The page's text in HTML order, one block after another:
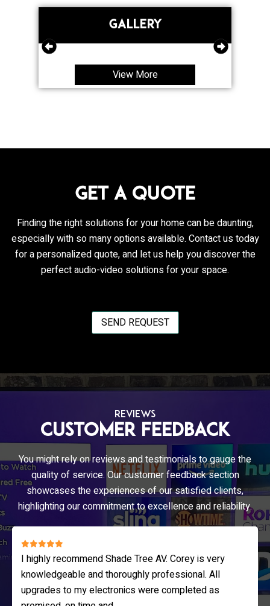
GALLERY
View More
Get a Quote
Finding the right solutions for your home can be daunting,
especially with so many options available. Contact us today
for a personalized quote, and let us help you discover the
perfect audio-video solutions for your space.
SEND REQUEST
REVIEWS
Customer Feedback
You might rely on reviews and testimonials to gauge the
quality of service. Our customer feedback section
showcases the experiences of our satisfied clients,
highlighting our commitment to excellence and reliability.
I highly recommend Shade Tree AV. Corey is very
knowledgeable and thoroughly professional. All
upgrades to my electronics were completed as